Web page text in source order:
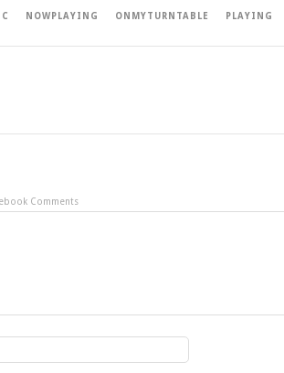
NOWPLAYING ONMYTURNTABLE PLAYING
Comments